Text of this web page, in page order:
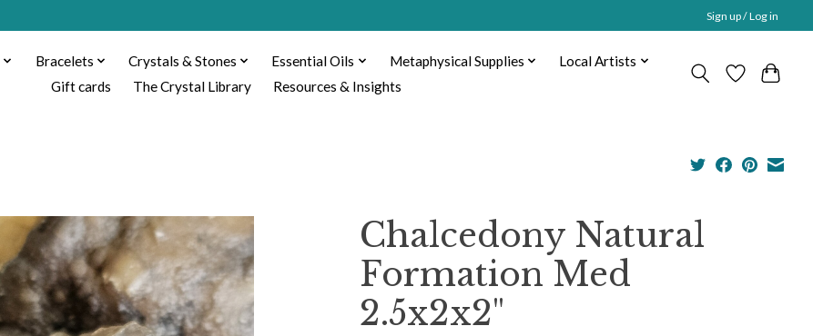
Sign up / Log in
Bracelets Crystals & Stones Essential Oils Metaphysical Supplies
Local Artists
Gift cards
The Crystal Library Resources & Insights
Chalcedony Natural
Formation Med
2.5x2x2"